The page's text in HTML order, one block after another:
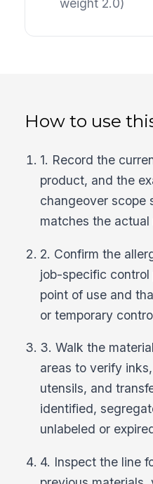
weight 2.0)
How to use
1. Record the
product, and the
changeover scope
matches the actual
2. Confirm the
job-specific control
point of use and
or temporary
3. Walk the
areas to verify
utensils, and
identified,
unlabeled or
4. Inspect the line